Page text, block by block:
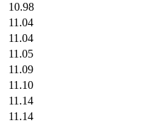
10.98
11.04
11.04
11.05
11.09
11.10
11.14
11.14